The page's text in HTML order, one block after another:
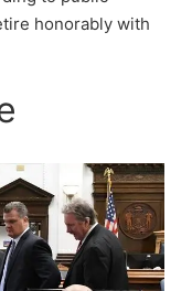
honorably with